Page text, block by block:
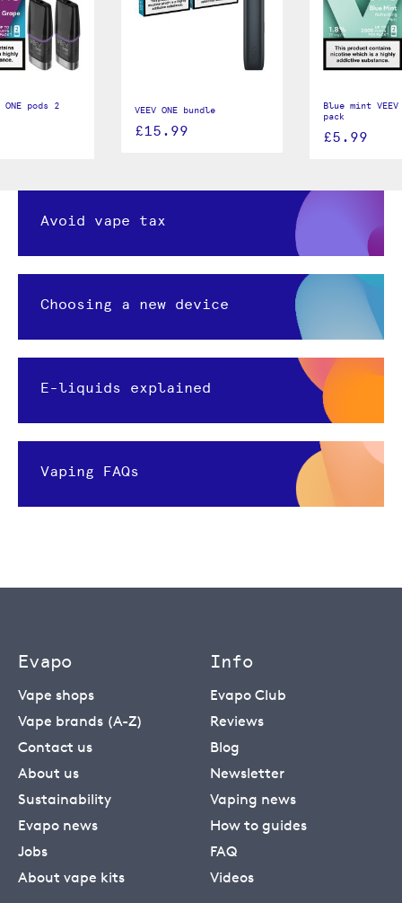
ONE pods 2 VEEV ONE bundle
£15.99
Blue mint VEEV
pack
£5.99
Avoid vape tax
Choosing a new device
E-liquids explained
Vaping FAQs
Evapo
Vape shops
Vape brands (A-Z)
Contact us
About us
Sustainability
Evapo news
Jobs
About vape kits
Info
Evapo Club
Reviews
Blog
Newsletter
Vaping news
How to guides
FAQ
Videos